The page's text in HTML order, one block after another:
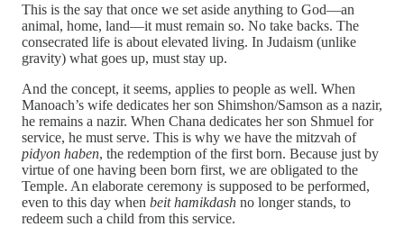
This is the say that once we set aside anything to God—an
animal, home, land—it must remain so. No take backs. The
consecrated life is about elevated living. In Judaism (unlike
gravity) what goes up, must stay up.
And the concept, it seems, applies to people as well. When
Manoach’s wife dedicates her son Shimshon/Samson as a nazir,
he remains a nazir. When Chana dedicates her son Shmuel for
service, he must serve. This is why we have the mitzvah of
pidyon haben, the redemption of the first born. Because just by
virtue of one having been born first, we are obligated to the
Temple. An elaborate ceremony is supposed to be performed,
even to this day when beit hamikdash no longer stands, to
redeem such a child from this service.